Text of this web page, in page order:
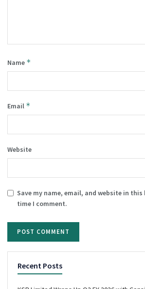
Name *
Email *
Website
Save my name, email, and website in
time I comment.
Recent Posts